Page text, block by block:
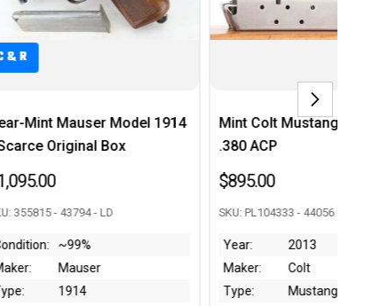
Mint Colt Mustang Pocketlite -
.380 ACP
$895.00
SKU: PL104333 - 44056 - RJ
Year:
2013
Maker:
Colt
Type:
Mustang Pocketlite
Rare Luftwaffe-
Walther PPK -
$3,950.00
Year:
1941
Maker:
Walther